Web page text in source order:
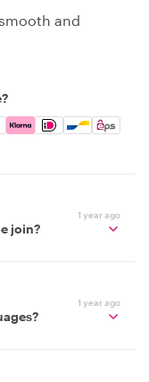
and
Pay, Google
1 year ago
join?
1 year ago